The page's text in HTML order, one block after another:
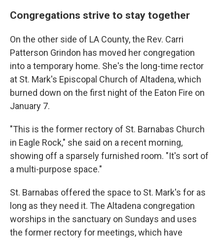
Congregations strive to stay together
On the other side of LA County, the Rev. Carri
Patterson Grindon has moved her congregation
into a temporary home. She's the long-time rector
at St. Mark's Episcopal Church of Altadena, which
burned down on the first night of the Eaton Fire on
January 7.
"This is the former rectory of St. Barnabas Church
in Eagle Rock," she said on a recent morning,
showing off a sparsely furnished room. "It's sort of
a multi-purpose space."
St. Barnabas offered the space to St. Mark's for as
long as they need it. The Altadena congregation
worships in the sanctuary on Sundays and uses
the former rectory for meetings, which have